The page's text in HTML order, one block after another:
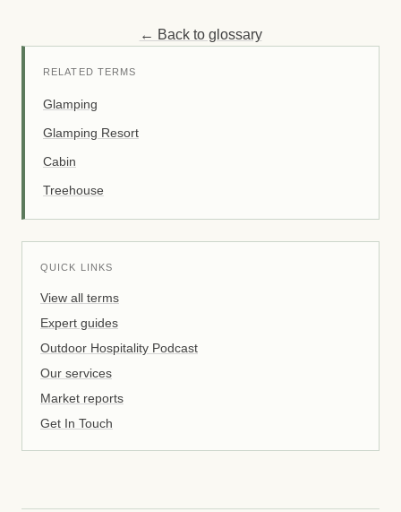
← Back to glossary
RELATED TERMS
Glamping
Glamping Resort
Cabin
Treehouse
QUICK LINKS
View all terms
Expert guides
Outdoor Hospitality Podcast
Our services
Market reports
Get In Touch